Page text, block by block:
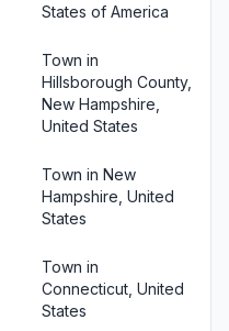
States of America
Town in
Hillsborough County,
New Hampshire,
United States
Town in New
Hampshire, United
States
Town in
Connecticut, United
States